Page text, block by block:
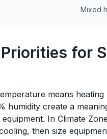
Mixed
for
means
humidity create a
In Climate
then size